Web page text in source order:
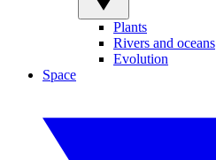
Plants
Rivers and oceans
Evolution
Space